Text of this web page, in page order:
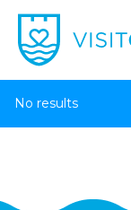
No results